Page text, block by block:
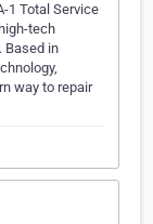
1 Total Service
tech
Based in
way to repair